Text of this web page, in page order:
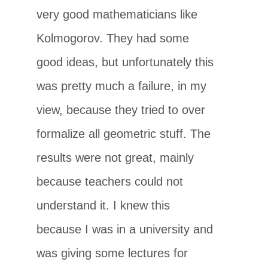
very good mathematicians like
Kolmogorov. They had some
good ideas, but unfortunately this
was pretty much a failure, in my
view, because they tried to over
formalize all geometric stuff. The
results were not great, mainly
because teachers could not
understand it. I knew this
because I was in a university and
was giving some lectures for